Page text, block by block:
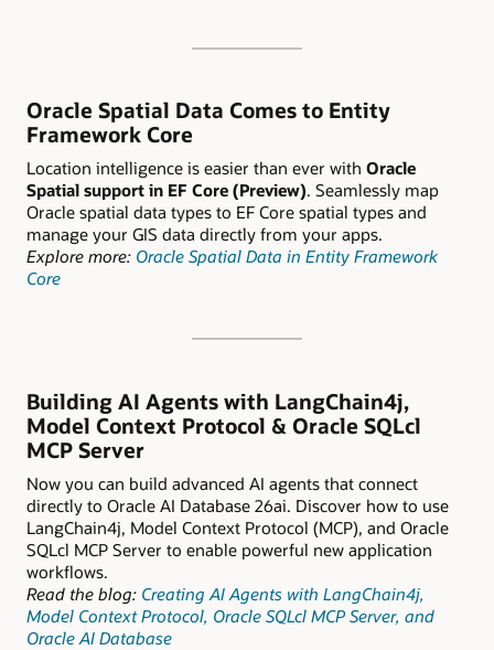
Oracle Spatial Data Comes to Entity
Framework Core
Location intelligence is easier than ever with Oracle
Spatial support in EF Core (Preview). Seamlessly map
Oracle spatial data types to EF Core spatial types and
manage your GIS data directly from your apps.
Explore more: Oracle Spatial Data in Entity Framework
Core
Building AI Agents with LangChain4j,
Model Context Protocol & Oracle SQLcl
MCP Server
Now you can build advanced AI agents that connect
directly to Oracle AI Database 26ai. Discover how to use
LangChain4j, Model Context Protocol (MCP), and Oracle
SQLcl MCP Server to enable powerful new application
workflows.
Read the blog: Creating AI Agents with LangChain4j,
Model Context Protocol, Oracle SQLcl MCP Server, and
Oracle AI Database